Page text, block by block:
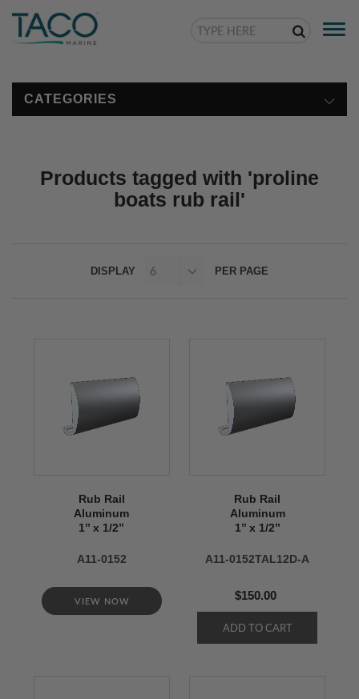
CATEGORIES
Products tagged with 'proline
boats rub rail'
DISPLAY PER PAGE
Rub Rail
Aluminum
1’’ x 1/2’’
A11-0152
VIEW NOW
Rub Rail
Aluminum
1’’ x 1/2’’
A11-0152TAL12D-A
$150.00